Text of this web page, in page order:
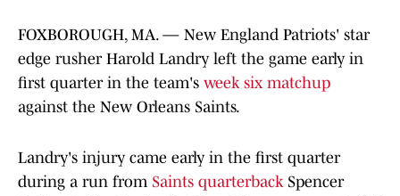
FOXBOROUGH, MA. — New England Patriots' star
edge rusher Harold Landry left the game early in
first quarter in the team's week six matchup
against the New Orleans Saints.
Landry's injury came early in the first quarter
during a run from Saints quarterbackSpencer